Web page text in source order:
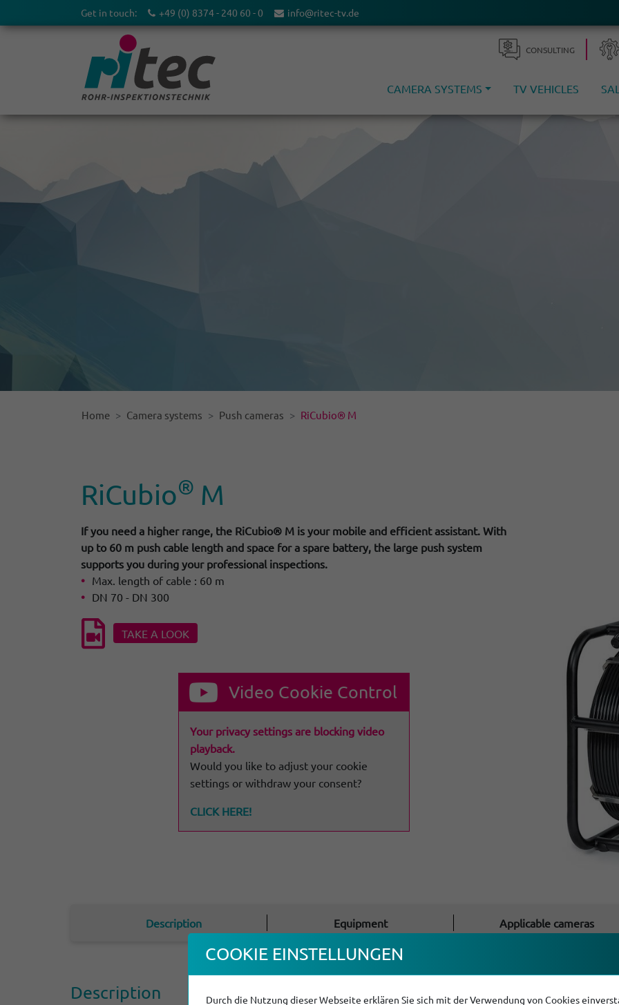
Get in touch: +49 (0) 8374 - 240 60 - 0 info@ritec-tv.de
CONSULTING
CAMERA SYSTEMS TV VEHICLES
Home Camera systems Push cameras RiCubio® M
RiCubio® M
If you need a higher range, the RiCubio® M is your mobile and efficient assistant. With
up to 60 m push cable length and space for a spare battery, the large push system
supports you during your professional inspections.
Max. length of cable : 60 m
DN 70 - DN 300
TAKE A LOOK
Video Cookie Control
Your privacy settings are blocking video
playback.
Would you like to adjust your cookie
settings or withdraw your consent?
CLICK HERE!
Description Equipment Applicable cameras
Descrip­tion
COOKIE EINSTEL­LUNGEN
Durch die Nutzung dieser Webseite erklären Sie sich mit der Verwendung von Cookies